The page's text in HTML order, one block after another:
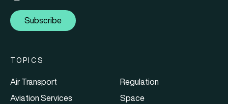
Subscribe
TOPICS
Air Transport
Aviation Services
Regulation
Space